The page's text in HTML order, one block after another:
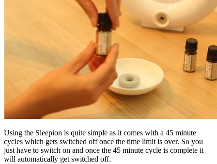
Using the Sleepion is quite simple as it comes with a 45 minute
cycles which gets switched off once the time limit is over. So you
just have to switch on and once the 45 minute cycle is complete it
will automatically get switched off.